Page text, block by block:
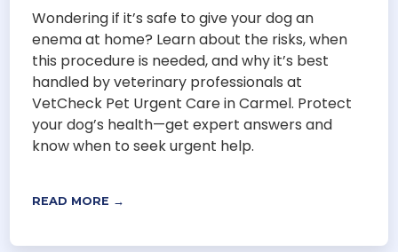
Wondering if it’s safe to give your dog an
enema at home? Learn about the risks, when
this procedure is needed, and why it’s best
handled by veterinary professionals at
VetCheck Pet Urgent Care in Carmel. Protect
your dog’s health—get expert answers and
know when to seek urgent help.
READ MORE →